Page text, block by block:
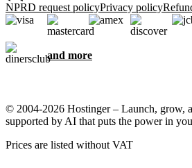
NPRD request policyPrivacy policy
and more
© 2004-2026 Hostinger – Launch, grow,
supported by AI that puts the power in
Prices are listed without VAT